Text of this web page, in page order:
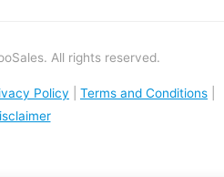
All rights reserved.
Policy Terms and Conditions